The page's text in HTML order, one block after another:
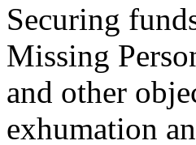
Securing
Missing
and other
exhumation